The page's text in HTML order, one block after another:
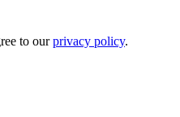
to ourprivacy policy.